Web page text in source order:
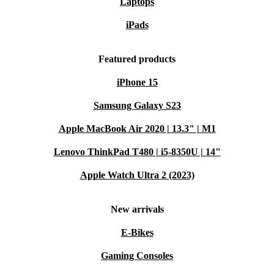
iPads
Featured products
iPhone 15
Samsung Galaxy S23
Apple MacBook Air 2020 | 13.3" | M1
Lenovo ThinkPad T480 | i5-8350U | 14"
Apple Watch Ultra 2 (2023)
New arrivals
E-Bikes
Gaming Consoles